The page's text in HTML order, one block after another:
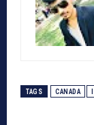
TAGS CANADA